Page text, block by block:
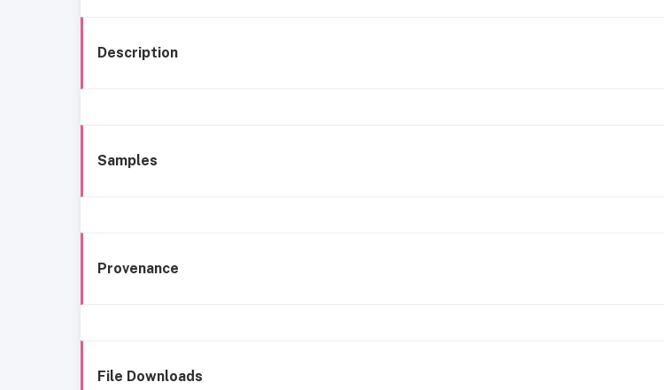
Description
Samples
Provenance
File Downloads